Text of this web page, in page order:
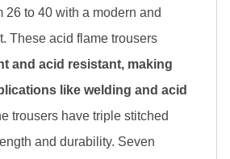
26 to 40 with a modern and
These acid flame trousers
and acid resistant, making
like welding and acid
trousers have triple stitched
and durability. Seven